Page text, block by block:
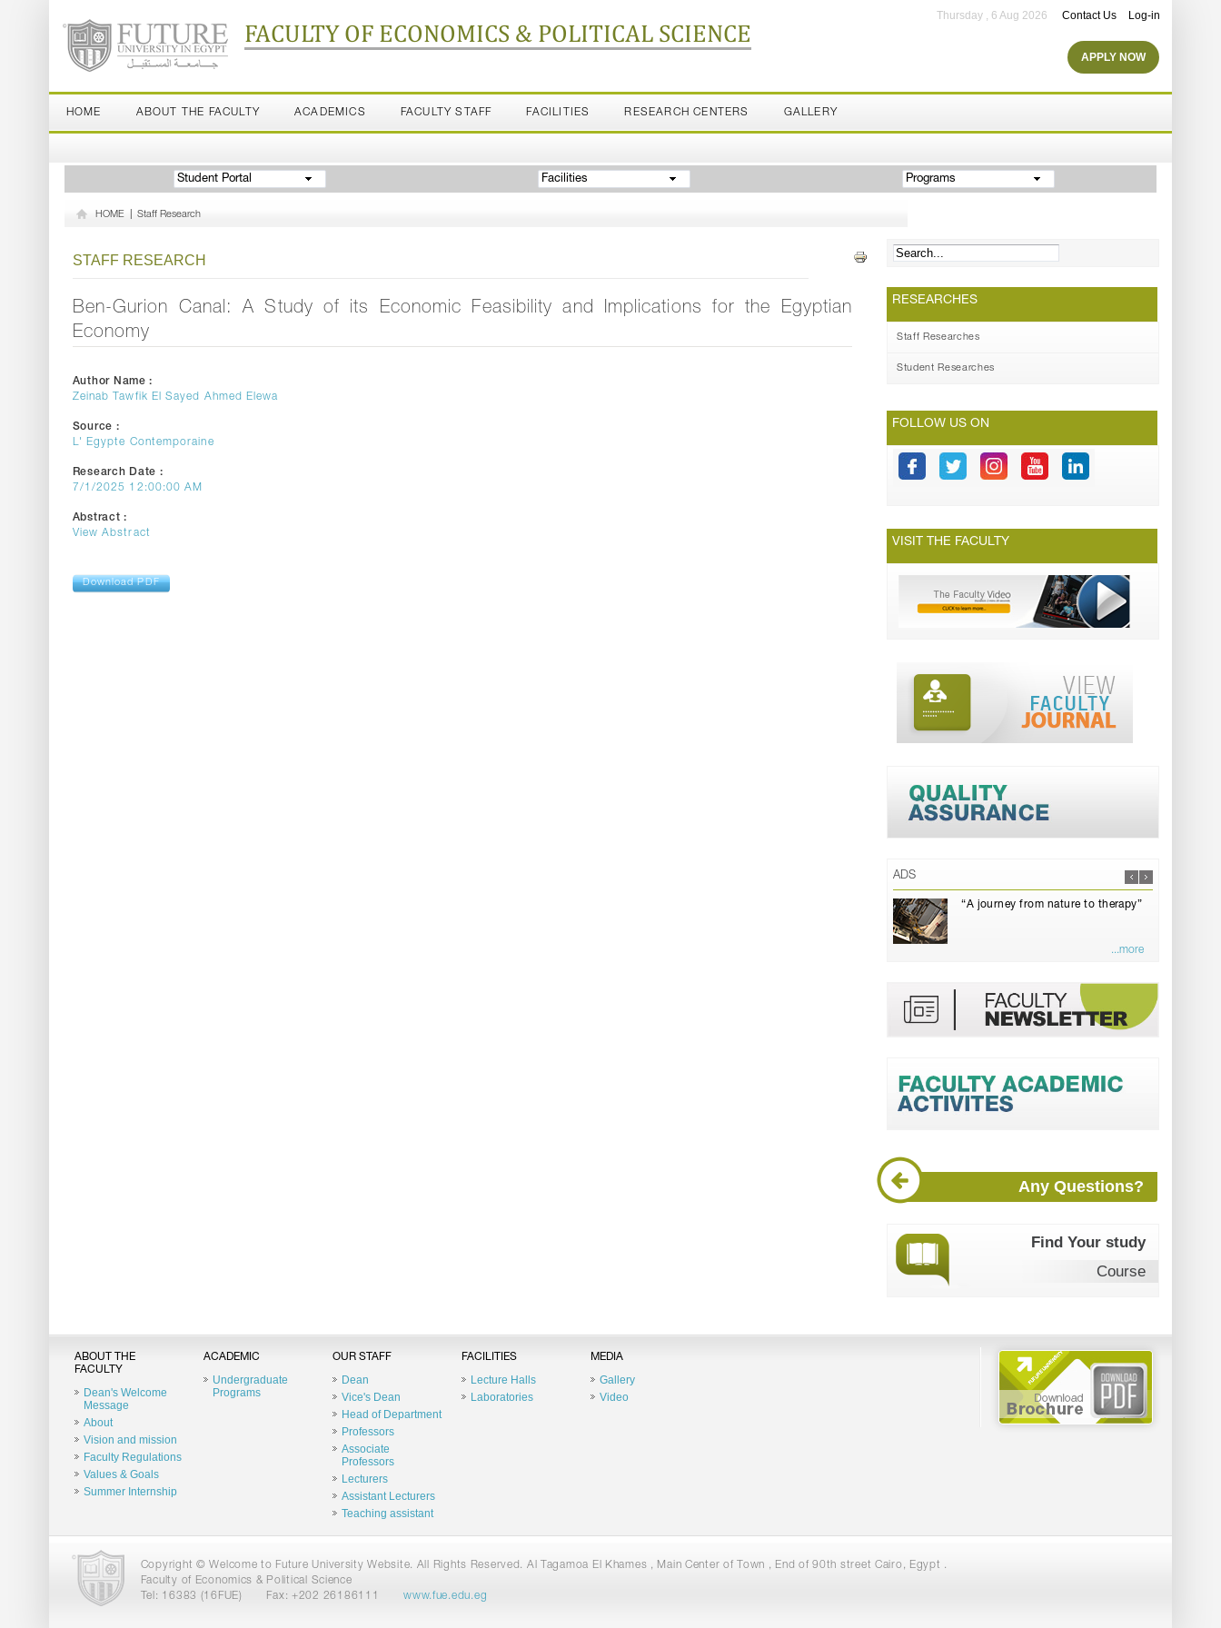
FACULTY OF ECONOMICS & POLITICAL SCIENCE
Contact Us Log-in
Thursday , 6 Aug 2026
APPLY NOW
HOME ABOUT THE FACULTY ACADEMICS FACULTY STAFF FACILITIES RESEARCH CENTERS GALLERY
Student Portal Facilities Programs
HOME Staff Research
STAFF RESEARCH
Ben-Gurion Canal: A Study of its Economic Feasibility and Implications for the Egyptian
Economy
Author Name :
Zeinab Tawfik El Sayed Ahmed Elewa
Source :
L' Egypte Contemporaine
Research Date :
7/1/2025 12:00:00 AM
Abstract :
View Abstract
Download PDF
RESEARCHES
Staff Researches
Student Researches
FOLLOW US ON
VISIT THE FACULTY
ADS
“A journey from nature to therapy”
...more
Any Questions?
Find Your study
Course
ABOUT THE
FACULTY
Dean's Welcome
Message
About
Vision and mission
Faculty Regulations
Values & Goals
Summer Internship
ACADEMIC
Undergraduate
Programs
OUR STAFF
Dean
Vice's Dean
Head of Department
Professors
Associate
Professors
Lecturers
Assistant Lecturers
Teaching assistant
FACILITIES
Lecture Halls
Laboratories
MEDIA
Gallery
Video
Copyright © Welcome to Future University Website. All Rights Reserved. Al Tagamoa El Khames , Main Center of Town , End of 90th street Cairo, Egypt .
Faculty of Economics & Political Science
Tel: 16383 (16FUE)
Fax: +202 26186111 www.fue.edu.eg